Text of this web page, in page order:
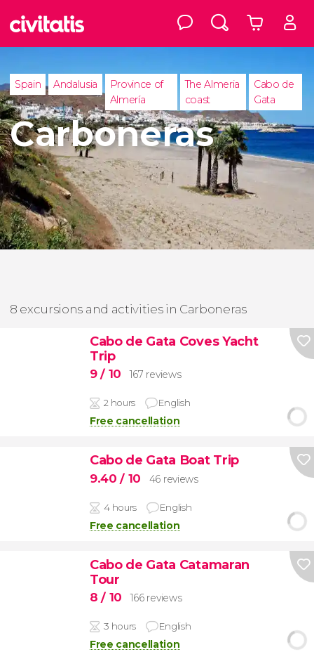
Spain Andalusia
Province of
Almería
The Almeria
coast
Cabo de
Gata
Carboneras
8 excursions and activities in Carboneras
Cabo de Gata Coves Yacht
Trip
9/ 10 167 reviews
2 hours English
Free cancellation
Cabo de Gata Boat Trip
9.40/ 10 46 reviews
4 hours English
Free cancellation
Cabo de Gata Catamaran
Tour
8/ 10 166 reviews
3 hours English
Free cancellation